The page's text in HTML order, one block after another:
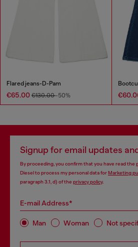
Flared jeans-D-Pam
€65.00 €130.00-50%
Signup for email updates
By proceeding, you confirm that you have read the
Diesel to process my personal data forMarketing
paragraph 3.1, d) of the privacy policy.
E-mail Address*
Man Woman Not